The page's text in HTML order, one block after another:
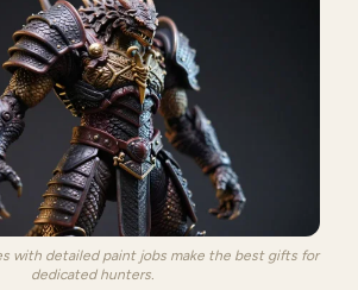
with detailed paint jobs make the best gifts for
dedicated hunters.